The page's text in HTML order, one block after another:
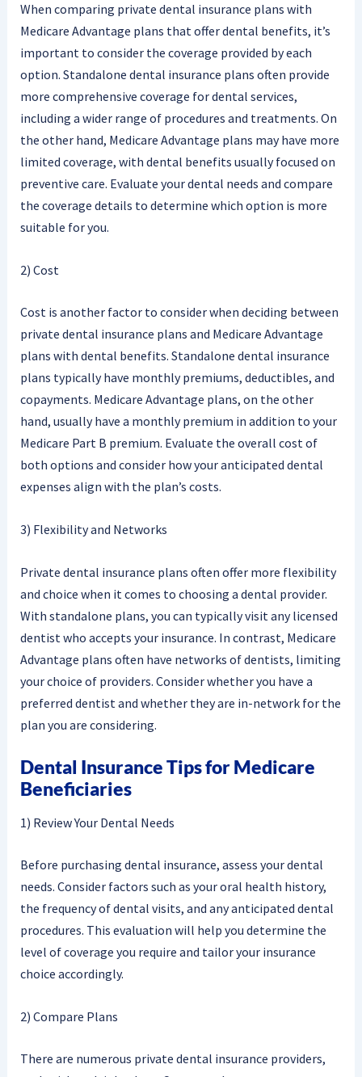
When comparing private dental insurance plans with
Medicare Advantage plans that offer dental benefits, it’s
important to consider the coverage provided by each
option. Standalone dental insurance plans often provide
more comprehensive coverage for dental services,
including a wider range of procedures and treatments. On
the other hand, Medicare Advantage plans may have more
limited coverage, with dental benefits usually focused on
preventive care. Evaluate your dental needs and compare
the coverage details to determine which option is more
suitable for you.
2) Cost
Cost is another factor to consider when deciding between
private dental insurance plans and Medicare Advantage
plans with dental benefits. Standalone dental insurance
plans typically have monthly premiums, deductibles, and
copayments. Medicare Advantage plans, on the other
hand, usually have a monthly premium in addition to your
Medicare Part B premium. Evaluate the overall cost of
both options and consider how your anticipated dental
expenses align with the plan’s costs.
3) Flexibility and Networks
Private dental insurance plans often offer more flexibility
and choice when it comes to choosing a dental provider.
With standalone plans, you can typically visit any licensed
dentist who accepts your insurance. In contrast, Medicare
Advantage plans often have networks of dentists, limiting
your choice of providers. Consider whether you have a
preferred dentist and whether they are in-network for the
plan you are considering.
Dental Insurance Tips for Medicare
Beneficiaries
1) Review Your Dental Needs
Before purchasing dental insurance, assess your dental
needs. Consider factors such as your oral health history,
the frequency of dental visits, and any anticipated dental
procedures. This evaluation will help you determine the
level of coverage you require and tailor your insurance
choice accordingly.
2) Compare Plans
There are numerous private dental insurance providers,